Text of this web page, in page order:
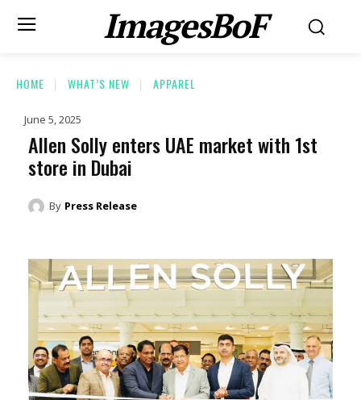
ImagesBoF
HOME WHAT’S NEW APPAREL
June 5, 2025
Allen Solly enters UAE market with 1st
store in Dubai
By Press Release